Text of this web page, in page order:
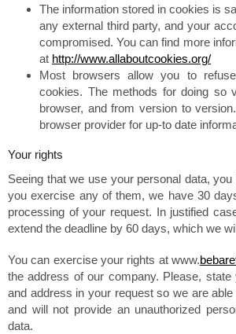
The information stored in cookies is
any external third party, and your
compromised. You can find more
at http://www.allaboutcookies.org/
Most browsers allow you to
cookies. The methods for doing so
browser, and from version to
browser provider for up-to date
Your rights
Seeing that we use your personal data,
you exercise any of them, we have 30
processing of your request. In justified
extend the deadline by 60 days, which we
You can exercise your rights at www.
the address of our company. Please,
and address in your request so we are
and will not provide an unauthorized
data.